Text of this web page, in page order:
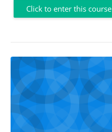
Click to enter this course